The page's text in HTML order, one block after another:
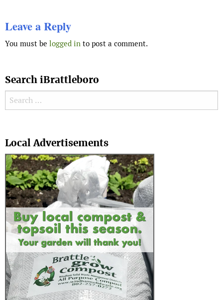
Leave a Reply
You must be logged in to post a comment.
Search iBrattleboro
Search for:
Local Advertisements